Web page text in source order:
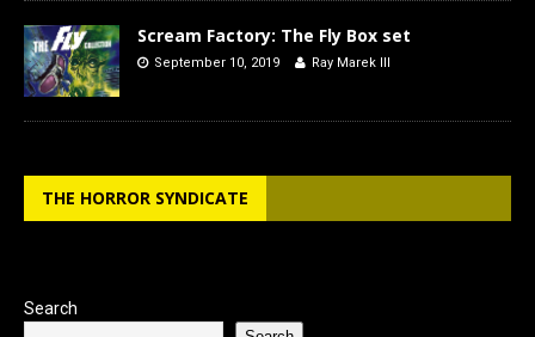
Scream Factory: The Fly Box set
September 10, 2019 Ray Marek III
THE HORROR SYNDICATE
Search